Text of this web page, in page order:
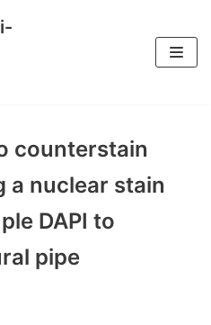
counterstain
a nuclear stain
DAPI to
pipe